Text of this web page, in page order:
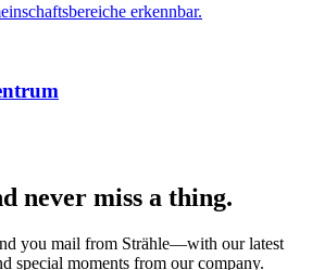
never miss a thing.
you mail from Strähle—with our latest
special moments from our company.